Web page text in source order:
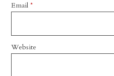
Email*
Website